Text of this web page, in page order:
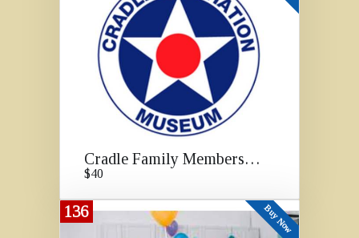
Cradle Family Membership
$40
136 Buy Now